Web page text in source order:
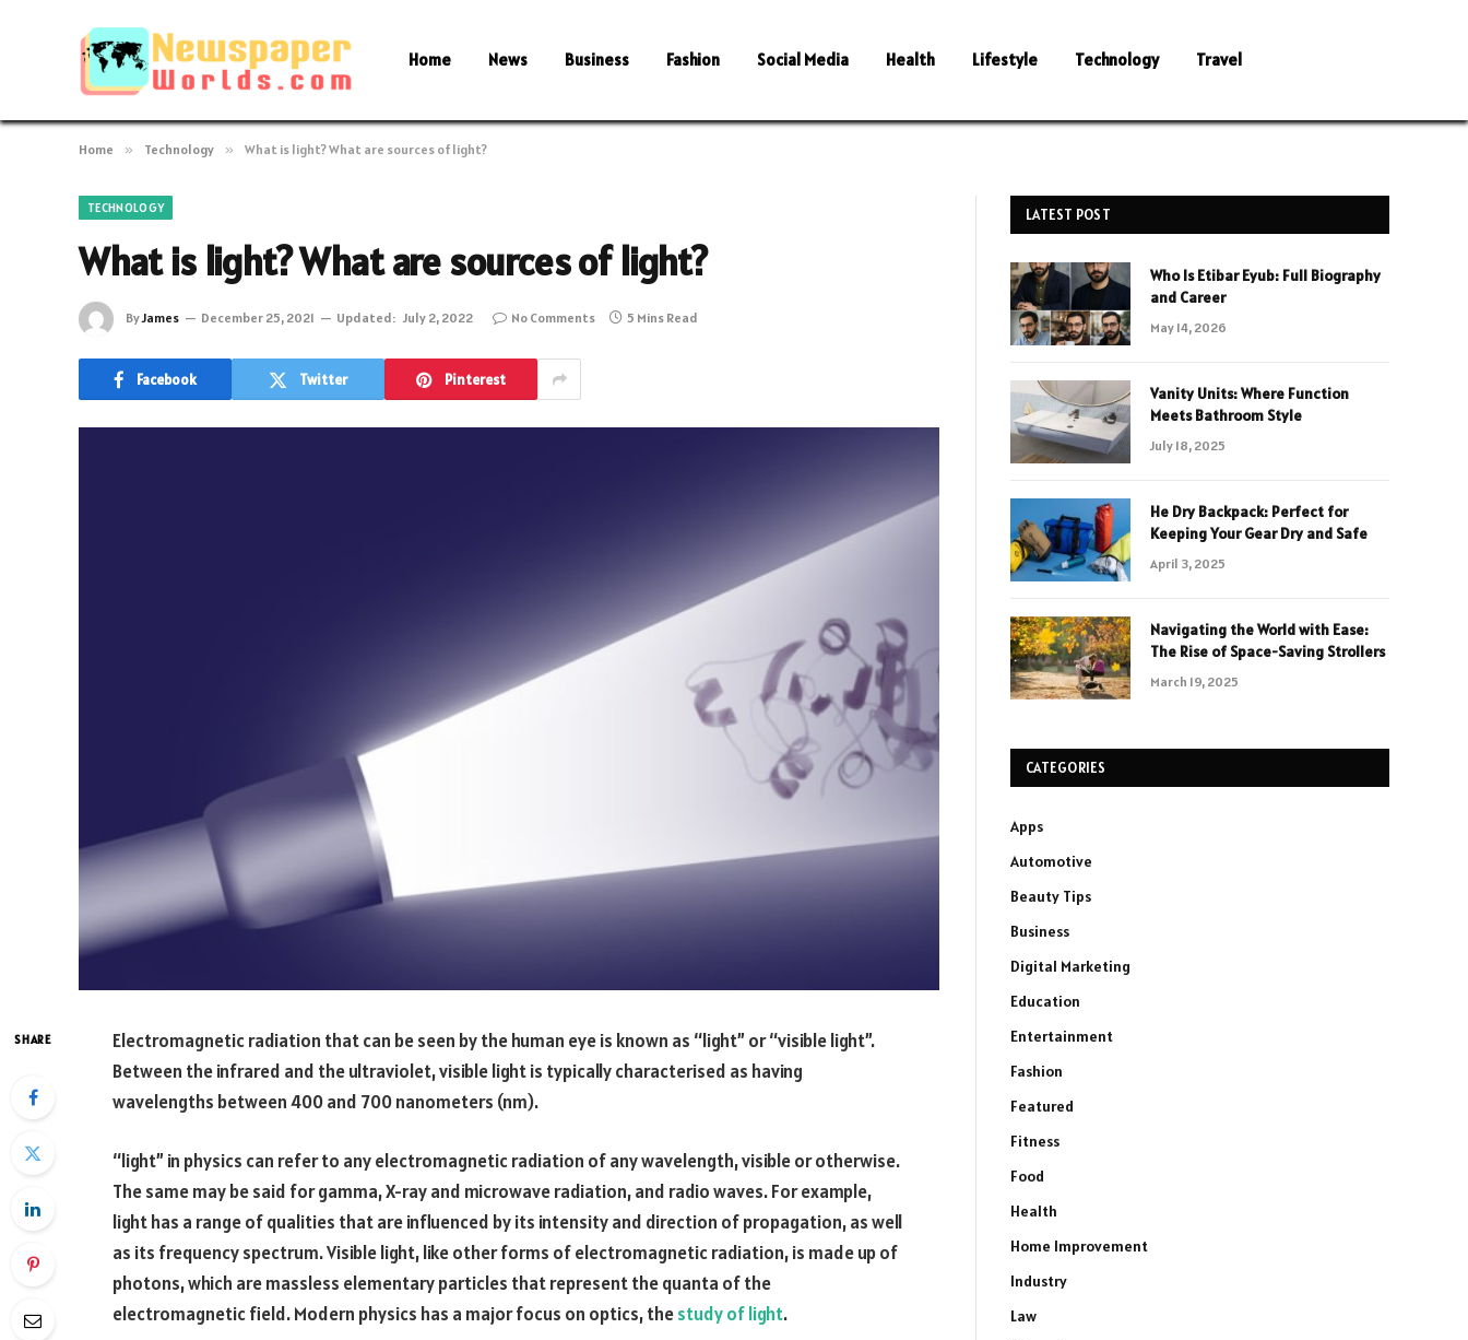
Home News Business Fashion Social Media Health Lifestyle Technology Travel
Home » Technology » What is light? What are sources of light?
TECHNOLOGY
What is light? What are sources of light?
ByJames December 25, 2021 Updated: July 2, 2022 No Comments 5 Mins Read
Facebook Twitter Pinterest
SHARE
Electromagnetic radiation that can be seen by the human eye is known as “light” or “visible light”.
Between the infrared and the ultraviolet, visible light is typically characterised as having
wavelengths between 400 and 700 nanometers (nm).
“light” in physics can refer to any electromagnetic radiation of any wavelength, visible or otherwise.
The same may be said for gamma, X-ray and microwave radiation, and radio waves. For example,
light has a range of qualities that are influenced by its intensity and direction of propagation, as well
as its frequency spectrum. Visible light, like other forms of electromagnetic radiation, is made up of
photons, which are massless elementary particles that represent the quanta of the
electromagnetic field. Modern physics has a major focus on optics, thestudy of light.
LATEST POST
Who Is Etibar Eyub: Full Biography
and Career
May 14, 2026
Vanity Units: Where Function
Meets Bathroom Style
July 18, 2025
He Dry Backpack: Perfect for
Keeping Your Gear Dry and Safe
April 3, 2025
Navigating the World with Ease:
The Rise of Space-Saving Strollers
March 19, 2025
CATEGORIES
Apps
Automotive
Beauty Tips
Business
Digital Marketing
Education
Entertainment
Fashion
Featured
Fitness
Food
Health
Home Improvement
Industry
Law